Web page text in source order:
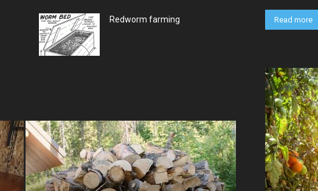
Redworm farming Read more